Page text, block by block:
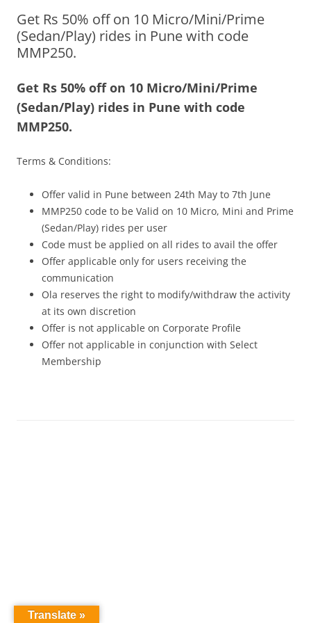
Olacabs Blogs
Get Rs 50% off on 10 Micro/Mini/Prime
(Sedan/Play) rides in Pune with code
MMP250.
Get Rs 50% off on 10 Micro/Mini/Prime
(Sedan/Play) rides in Pune with code
MMP250.
Terms & Conditions:
Offer valid in Pune between 24th May to 7th June
MMP250 code to be Valid on 10 Micro, Mini and Prime
(Sedan/Play) rides per user
Code must be applied on all rides to avail the offer
Offer applicable only for users receiving the
communication
Ola reserves the right to modify/withdraw the activity
at its own discretion
Offer is not applicable on Corporate Profile
Offer not applicable in conjunction with Select
Membership
Translate »